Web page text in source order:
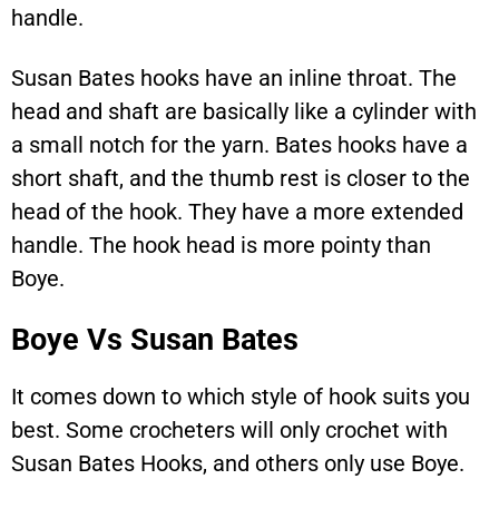
handle.
Susan Bates hooks have an inline throat. The
head and shaft are basically like a cylinder with
a small notch for the yarn. Bates hooks have a
short shaft, and the thumb rest is closer to the
head of the hook. They have a more extended
handle. The hook head is more pointy than
Boye.
Boye Vs Susan Bates
It comes down to which style of hook suits you
best. Some crocheters will only crochet with
Susan Bates Hooks, and others only use Boye.